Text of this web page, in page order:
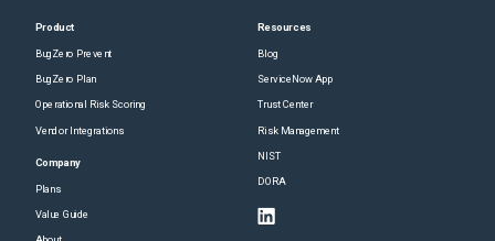
Product
BugZero Prevent
BugZero Plan
Operational Risk Scoring
Vendor Integrations
Company
Plans
Value Guide
Resources
Blog
ServiceNow App
Trust Center
Risk Management
NIST
DORA